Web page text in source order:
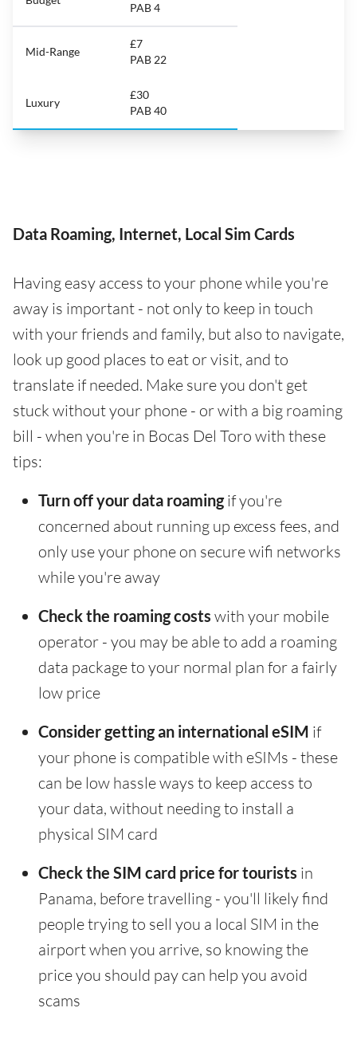
PAB 4
Mid-Range
£7
PAB 22
Luxury
£30
PAB 40
Data Roaming, Internet, Local Sim Cards
Having easy access to your phone while you're
away is important - not only to keep in touch
with your friends and family, but also to navigate,
look up good places to eat or visit, and to
translate if needed. Make sure you don't get
stuck without your phone - or with a big roaming
bill - when you're in Bocas Del Toro with these
tips:
Turn off your data roamingif you're
concerned about running up excess fees, and
only use your phone on secure wifi networks
while you're away
Check the roaming costs with your mobile
operator - you may be able to add a roaming
data package to your normal plan for a fairly
low price
Consider getting an international eSIM if
your phone is compatible with eSIMs - these
can be low hassle ways to keep access to
your data, without needing to install a
physical SIM card
Check the SIM card price for tourists in
Panama, before travelling - you'll likely find
people trying to sell you a local SIM in the
airport when you arrive, so knowing the
price you should pay can help you avoid
scams